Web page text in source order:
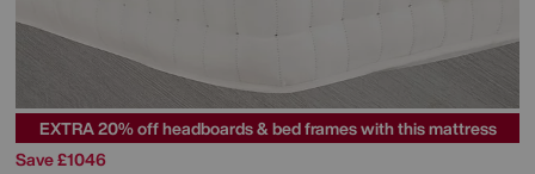
EXTRA 20% off headboards & bed frames with this mattress
Save £1046